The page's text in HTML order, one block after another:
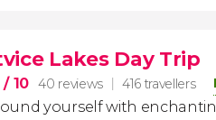
Lakes Day Trip
/ 10 40 reviews 416 travellers
yourself with